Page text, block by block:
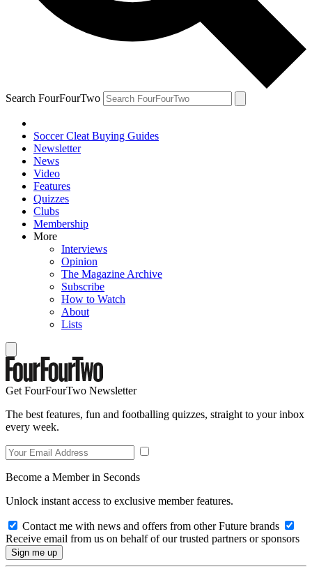
Search FourFourTwo
Soccer Cleat Buying Guides
Newsletter
News
Video
Features
Quizzes
Clubs
Membership
More
Interviews
Opinion
The Magazine Archive
Subscribe
How to Watch
About
Lists
Get FourFourTwo Newsletter
The best features, fun and footballing quizzes, straight to your inbox
every week.
Become a Member in Seconds
Unlock instant access to exclusive member features.
Contact me with news and offers from other Future brands
Receive email from us on behalf of our trusted partners or sponsors